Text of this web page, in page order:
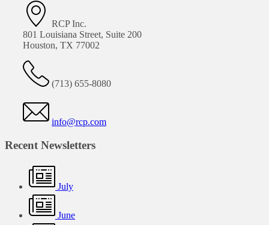
RCP Inc.
801 Louisiana Street, Suite 200
Houston, TX 77002
(713) 655-8080
info@rcp.com
Recent Newsletters
July
June